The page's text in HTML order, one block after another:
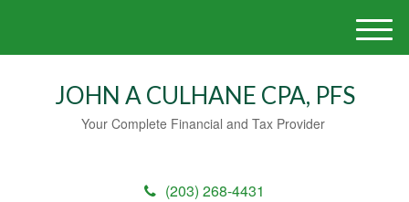
JOHN A CULHANE CPA, PFS
Your Complete Financial and Tax Provider
(203) 268-4431
M
e